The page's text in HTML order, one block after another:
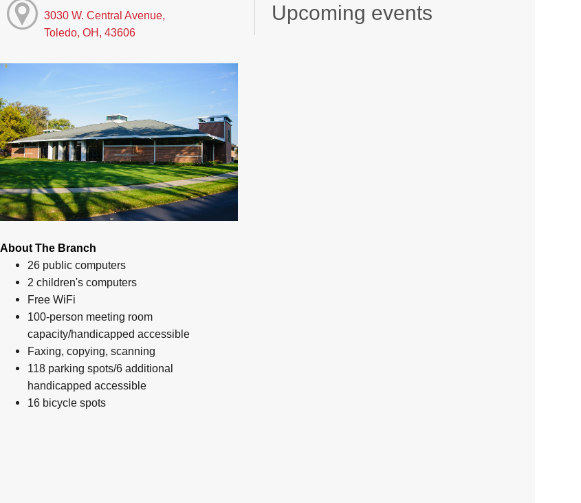
3030 W. Central Avenue,
Toledo, OH, 43606
About The Branch
26 public computers
2 children's computers
Free WiFi
100-person meeting room
capacity/handicapped accessible
Faxing, copying, scanning
118 parking spots/6 additional
handicapped accessible
16 bicycle spots
Upcoming events